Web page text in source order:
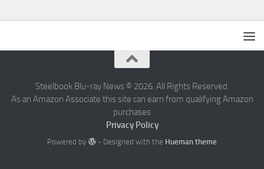
Steelbook Blu-ray News © 2026. All Rights Reserved.
As an Amazon Associate this site can earn from qualifying Amazon
purchases
Privacy Policy
Powered by - Designed with the Hueman theme